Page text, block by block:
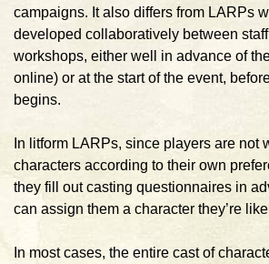
campaigns. It also differs from LARPs
developed collaboratively between
workshops, either well in advance of
online) or at the start of the event,
begins.
In litform LARPs, since players are not
characters according to their own
they fill out casting questionnaires in
can assign them a character they’re
In most cases, the entire cast of